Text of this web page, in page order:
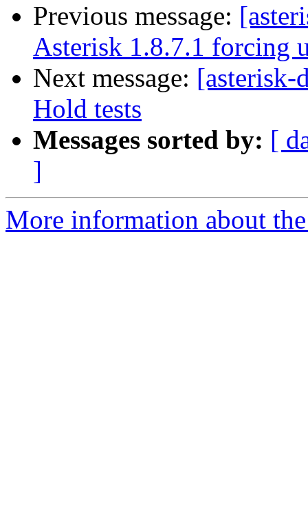
Previous message:
Asterisk 1.8.7.1 forcing
Next message: [asterisk-
Hold tests
Messages sorted by: [
]
More information about